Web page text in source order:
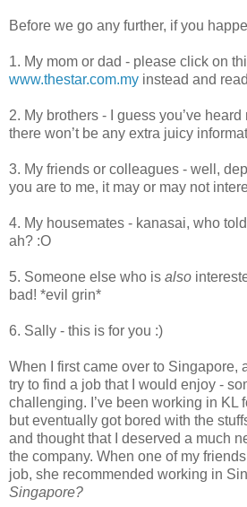
Before we go any further, if you
1. My mom or dad - please click on
www.thestar.com.my instead and
2. My brothers - I guess you’ve
there won’t be any extra juicy
3. My friends or colleagues - well,
you are to me, it may or may not
4. My housemates - kanasai, who
ah? :O
5. Someone else who is also
bad! *evil grin*
6. Sally - this is for you :)
When I first came over to Singapore,
try to find a job that I would enjoy -
challenging. I’ve been working in KL
but eventually got bored with the
and thought that I deserved a much
the company. When one of my
job, she recommended working in
Singapore?